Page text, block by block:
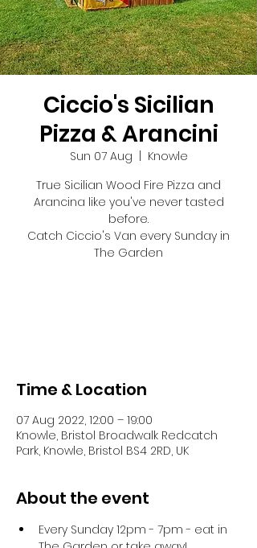
Ciccio's Sicilian
Pizza & Arancini
Sun 07 Aug
Knowle
True Sicilian Wood Fire Pizza and
Arancina like you've never tasted
before.
Catch Ciccio's Van every Sunday in
The Garden
Time & Location
07 Aug 2022, 12:00 – 19:00
Knowle, Bristol Broadwalk Redcatch
Park, Knowle, Bristol BS4 2RD, UK
About the event
Every Sunday 12pm - 7pm - eat in